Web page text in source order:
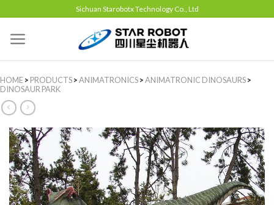
Sichuan Starobotx Technology Co., Ltd
HOME> PRODUCTS>ANIMATRONICS>ANIMATRONIC DINOSAURS>
DINOSAUR PARK